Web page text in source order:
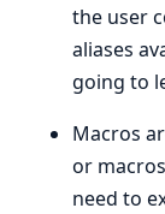
the user
aliases
going to
Macros
or
need to